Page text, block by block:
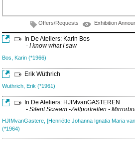
Offers/Requests Exhibition
In De Ateliers: Karin Bos
- I know what I saw
Bos, Karin (*1966)
Erik Wüthrich
Wuthrich, Erik (*1961)
In De Ateliers: HJIMvanGASTEREN
- Silent Scream -Zelfportretten -
HJIMvanGastere, [Henriëtte Johanna Ignatia Maria
(*1964)